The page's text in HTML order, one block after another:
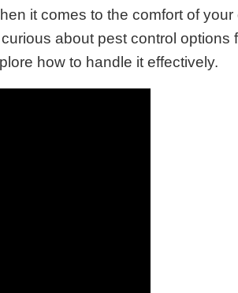
it comes to the comfort of your
about pest control options
how to handle it effectively.